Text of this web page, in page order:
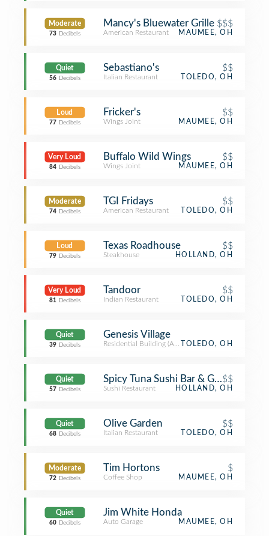
Moderate
73 Decibels
Mancy's Bluewater Grille $$$
American Restaurant MAUMEE, OH
Quiet
56 Decibels
Sebastiano's $$
Italian Restaurant TOLEDO, OH
Loud
77 Decibels
Fricker's $$
Wings Joint MAUMEE, OH
Very Loud
84 Decibels
Buffalo Wild Wings $$
Wings Joint MAUMEE, OH
Moderate
74 Decibels
TGI Fridays $$
American Restaurant TOLEDO, OH
Loud
79 Decibels
Texas Roadhouse $$
Steakhouse HOLLAND, OH
Very Loud
81 Decibels
Tandoor $$
Indian Restaurant TOLEDO, OH
Quiet
39 Decibels
Genesis Village
Residential Building (Apartment / Condo)
TOLEDO, OH
Quiet
57 Decibels
Spicy Tuna Sushi Bar & Grill$$
Sushi Restaurant HOLLAND, OH
Quiet
68 Decibels
Olive Garden $$
Italian Restaurant TOLEDO, OH
Moderate
72 Decibels
Tim Hortons $
Coffee Shop MAUMEE, OH
Quiet
60 Decibels
Jim White Honda
Auto Garage MAUMEE, OH